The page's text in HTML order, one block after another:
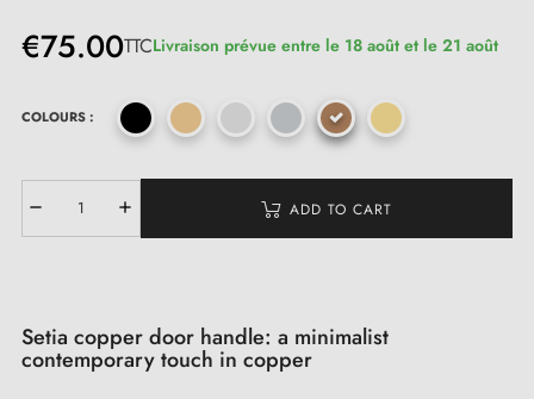
€75.00TTCLivraison prévue entre le 18 août et le 21 août
COLOURS :
ADD TO CART
Setia copper door handle: a minimalist
contemporary touch in copper